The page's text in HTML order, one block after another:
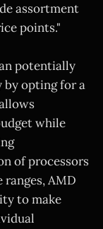
assortment
points."
potentially
by opting for a
while
of processors
AMD
to make